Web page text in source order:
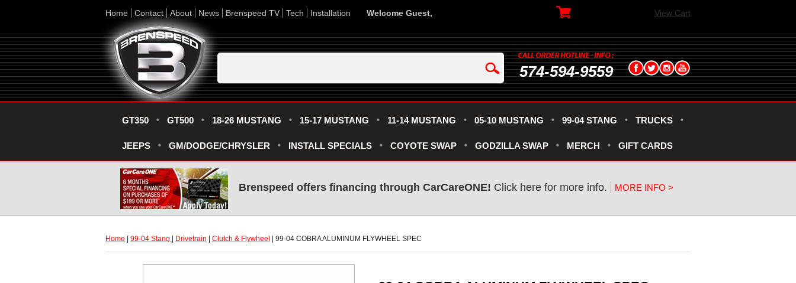
Home Contact About News Brenspeed TV Tech Installation Welcome Guest, View Cart
574-594-9559
GT350 GT500 18-26 MUSTANG 15-17 MUSTANG 11-14 MUSTANG 05-10 MUSTANG 99-04 STANG TRUCKS
JEEPS GM/DODGE/CHRYSLER INSTALL SPECIALS COYOTE SWAP GODZILLA SWAP MERCH GIFT CARDS
Brenspeed offers financing through CarCareONE! Click here for more info. MORE INFO >
Home 99-04 Stang Drivetrain Clutch & Flywheel | 99-04 COBRA ALUMINUM FLYWHEEL SPEC